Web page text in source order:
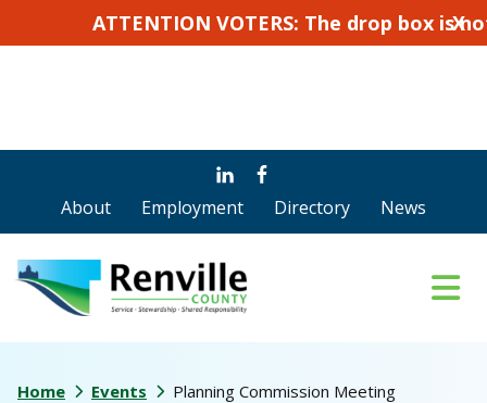
ATTENTION VOTERS: The drop box isX
main
content
footer
About Employment Directory News
Home Events Planning Commission Meeting